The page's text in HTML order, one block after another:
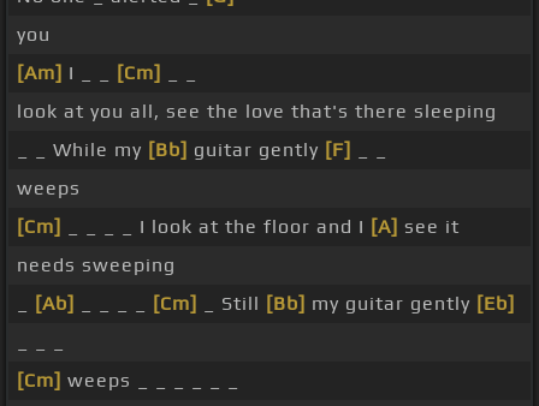
you
[Am] I _ _ [Cm]
look at you all, see the love that's there sleeping
_ _ While my [Bb] guitar gently [F]
weeps
[Cm]
_ _ _ _ I look at the floor and I [A] see it
needs sweeping
[Ab] [Cm] _ Still [Bb] my guitar gently [Eb]
[Cm] weeps _ _ _ _ _ _